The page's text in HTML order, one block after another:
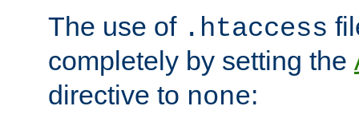
The use of .htaccess
completely by setting the
directive to none: